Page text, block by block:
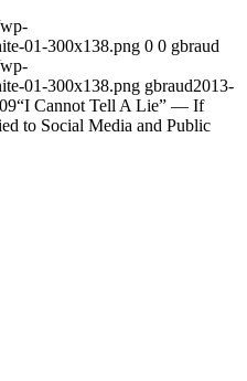
01-300x138.png 0 0 gbraud
01-300x138.png gbraud2013-
“I Cannot Tell A Lie” — If
to Social Media and Public